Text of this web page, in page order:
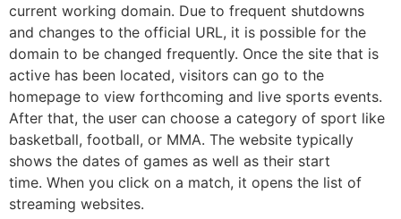
current working domain. Due to frequent shutdowns
and changes to the official URL, it is possible for the
domain to be changed frequently. Once the site that is
active has been located, visitors can go to the
homepage to view forthcoming and live sports events.
After that, the user can choose a category of sport like
basketball, football, or MMA. The website typically
shows the dates of games as well as their start
time. When you click on a match, it opens the list of
streaming websites.